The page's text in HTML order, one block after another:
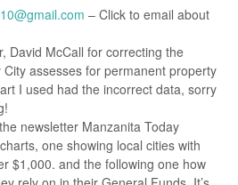
– Click to email about
David McCall for correcting the
assesses for permanent property
I used had the incorrect data, sorry
newsletter Manzanita Today
one showing local cities with
$1,000. and the following one how